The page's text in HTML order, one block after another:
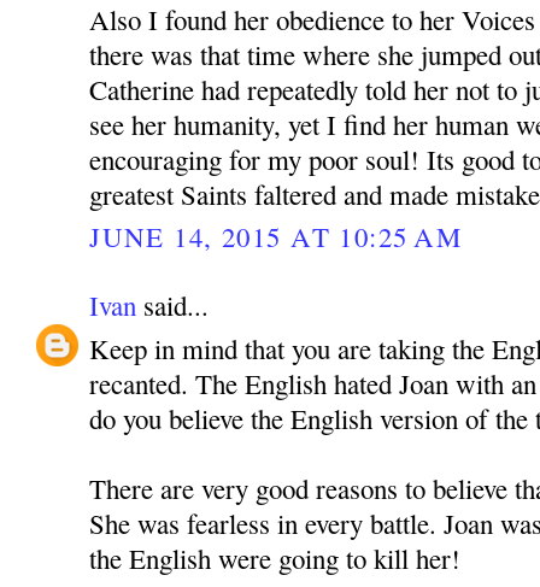
Also I found her obedience to her
there was that time where she jumped
Catherine had repeatedly told her not to
see her humanity, yet I find her human
encouraging for my poor soul! Its good
greatest Saints faltered and made
JUNE 14, 2015 AT 10:25 AM
Ivan said...
Keep in mind that you are taking the
recanted. The English hated Joan with
do you believe the English version of the
There are very good reasons to believe
She was fearless in every battle. Joan
the English were going to kill her!